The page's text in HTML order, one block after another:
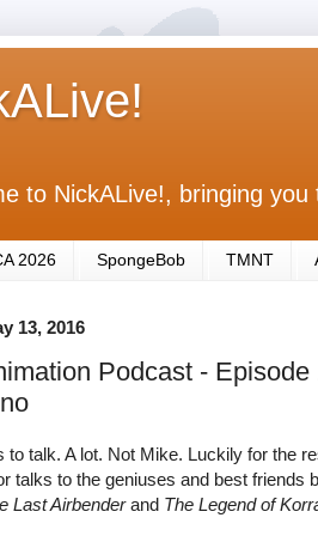
to NickALive!, bringing
2026 SpongeBob TMNT
13, 2016
Podcast -
to talk. A lot. Not Mike. Luckily for the
talks to the geniuses and best
Last Airbenderand The Legend of